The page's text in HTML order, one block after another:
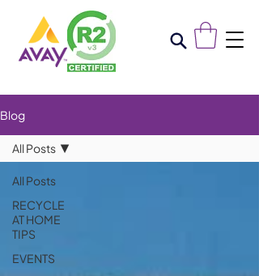
Blog
All Posts
RECYCLE
AT HOME
TIPS
EVENTS
All Posts